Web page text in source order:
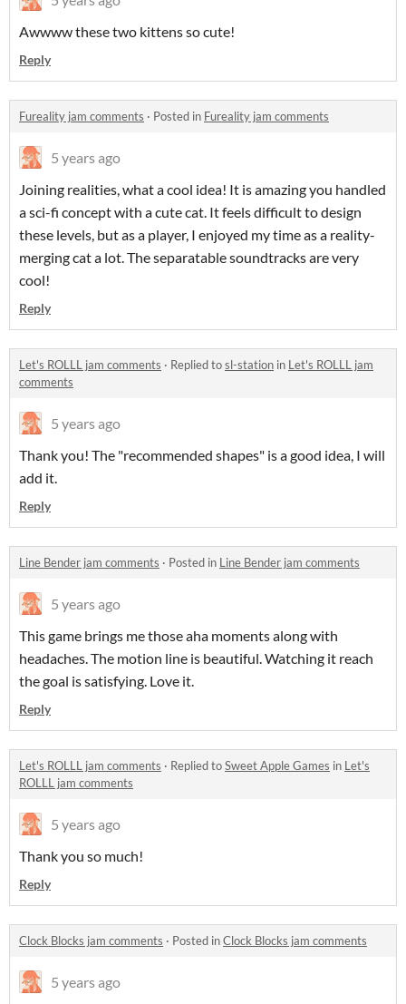
Awwww these two kittens so cute!
Reply
Fureality jam comments · Posted in Fureality jam comments
5 years ago
Joining realities, what a cool idea! It is amazing you handled
a sci-fi concept with a cute cat. It feels difficult to design
these levels, but as a player, I enjoyed my time as a reality-
merging cat a lot. The separatable soundtracks are very
cool!
Reply
Let's ROLLL jam comments · Replied tosl-station in Let's ROLLL jam
comments
5 years ago
Thank you! The "recommended shapes" is a good idea, I will
add it.
Reply
Line Bender jam comments · Posted in Line Bender jam comments
5 years ago
This game brings me those aha moments along with
headaches. The motion line is beautiful. Watching it reach
the goal is satisfying. Love it.
Reply
Let's ROLLL jam comments · Replied toSweet Apple Games in Let's
ROLLL jam comments
5 years ago
Thank you so much!
Reply
Clock Blocks jam comments · Posted inClock Blocks jam comments
5 years ago